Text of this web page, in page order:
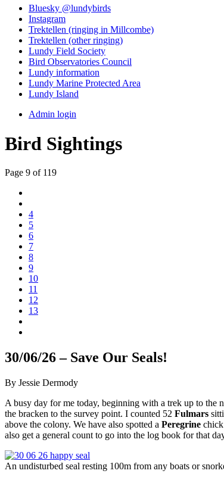
Bluesky @lundybirds
Instagram
Trektellen (ringing in Millcombe)
Trektellen (other ringing)
Lundy Field Society
Bird Observatories Council
Lundy information
Lundy Marine Protected Area
Lundy Island
Admin login
Bird Sightings
Page 9 of 119
4
5
6
7
8
9
10
11
12
13
30/06/26 – Save Our Seals!
By Jessie Dermody
A busy day for me today, beginning with a trek up to the
the bracken to the survey point. I counted 52 Fulmars
above the colony. We have also spotted a Peregrine
also get a general count to go into the log book for that
An undisturbed seal resting 100m from any boats or